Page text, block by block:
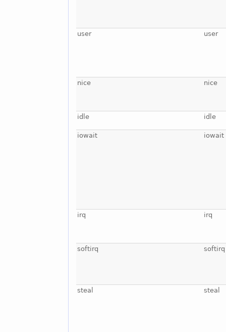
user user
nice nice
idle idle
iowait iowait
irq irq
softirq softirq
steal steal